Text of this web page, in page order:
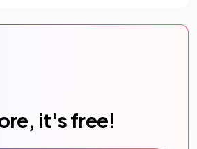
it's free!